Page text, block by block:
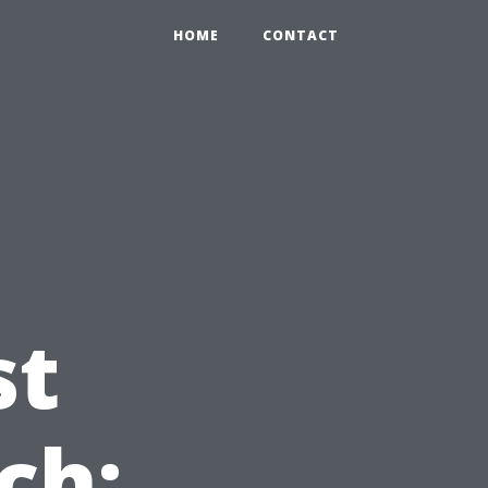
HOME CONTACT